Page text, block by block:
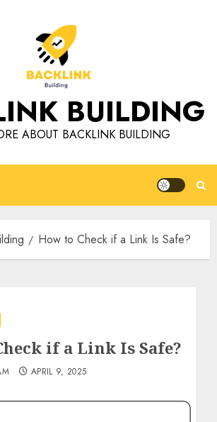
BUILDING
ABOUT BACKLINK BUILDING
How to Check if a Link Is Safe?
if a Link Is Safe?
APRIL 9, 2025